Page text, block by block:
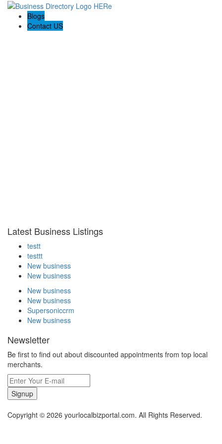
Blogs
Contact US
Latest Business Listings
testt
testtt
New business
New business
New business
New business
Supersoniccrm
New business
Newsletter
Be first to find out about discounted appointments from top local
merchants.
Signup
Copyright © 2026 yourlocalbizportal.com. All Rights Reserved.